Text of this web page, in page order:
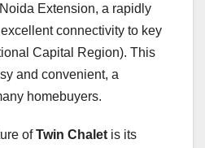
Extension, a rapidly
connectivity to key
Capital Region). This
and convenient, a
homebuyers.
ofTwin Chalet is its